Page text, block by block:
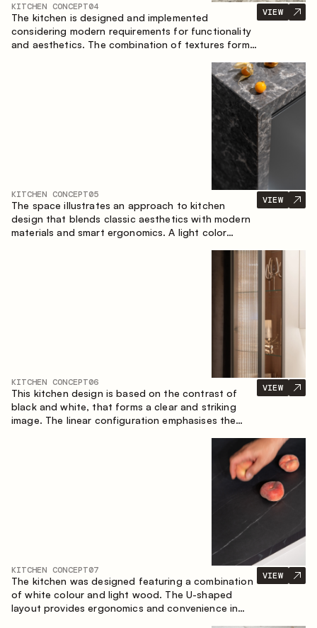
KITCHEN CONCEPT04
The kitchen is designed and implemented
considering modern requirements for functionality
and aesthetics. The combination of textures forms
VIEW
KITCHEN CONCEPT05
The space illustrates an approach to kitchen
design that blends classic aesthetics with modern
materials and smart ergonomics. A light color
VIEW
KITCHEN CONCEPT06
This kitchen design is based on the contrast of
black and white, that forms a clear and striking
image. The linear configuration emphasises the
VIEW
KITCHEN CONCEPT07
The kitchen was designed featuring a combination
of white colour and light wood. The U-shaped
layout provides ergonomics and convenience in
VIEW